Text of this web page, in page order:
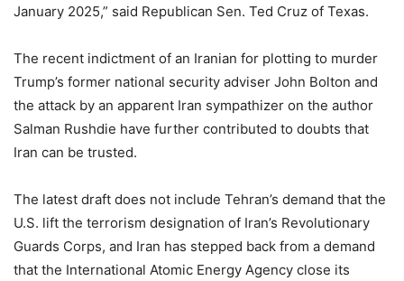
January 2025,” said Republican Sen. Ted Cruz of Texas.
The recent indictment of an Iranian for plotting to murder
Trump’s former national security adviser John Bolton and
the attack by an apparent Iran sympathizer on the author
Salman Rushdie have further contributed to doubts that
Iran can be trusted.
The latest draft does not include Tehran’s demand that the
U.S. lift the terrorism designation of Iran’s Revolutionary
Guards Corps, and Iran has stepped back from a demand
that the International Atomic Energy Agency close its